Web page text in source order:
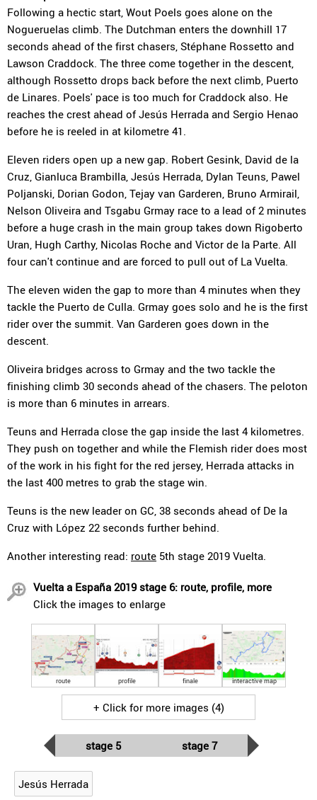
Following a hectic start, Wout Poels goes alone on the
Nogueruelas climb. The Dutchman enters the downhill 17
seconds ahead of the first chasers, Stéphane Rossetto and
Lawson Craddock. The three come together in the descent,
although Rossetto drops back before the next climb, Puerto
de Linares. Poels' pace is too much for Craddock also. He
reaches the crest ahead of Jesús Herrada and Sergio Henao
before he is reeled in at kilometre 41.
Eleven riders open up a new gap. Robert Gesink, David de la
Cruz, Gianluca Brambilla, Jesús Herrada, Dylan Teuns, Pawel
Poljanski, Dorian Godon, Tejay van Garderen, Bruno Armirail,
Nelson Oliveira and Tsgabu Grmay race to a lead of 2 minutes
before a huge crash in the main group takes down Rigoberto
Uran, Hugh Carthy, Nicolas Roche and Victor de la Parte. All
four can't continue and are forced to pull out of La Vuelta.
The eleven widen the gap to more than 4 minutes when they
tackle the Puerto de Culla. Grmay goes solo and he is the first
rider over the summit. Van Garderen goes down in the
descent.
Oliveira bridges across to Grmay and the two tackle the
finishing climb 30 seconds ahead of the chasers. The peloton
is more than 6 minutes in arrears.
Teuns and Herrada close the gap inside the last 4 kilometres.
They push on together and while the Flemish rider does most
of the work in his fight for the red jersey, Herrada attacks in
the last 400 metres to grab the stage win.
Teuns is the new leader on GC, 38 seconds ahead of De la
Cruz with López 22 seconds further behind.
Another interesting read: route 5th stage 2019 Vuelta.
Vuelta a España 2019 stage 6: route, profile, more
Click the images to enlarge
route profile finale interactive map
+ Click for more images (4)
stage 5 stage 7
Jesús Herrada